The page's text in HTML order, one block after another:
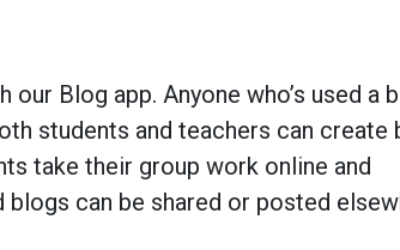
Blog app. Anyone who’s used a
students and teachers can create
take their group work online and
can be shared or posted